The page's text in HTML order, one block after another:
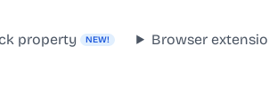
property NEW! Browser